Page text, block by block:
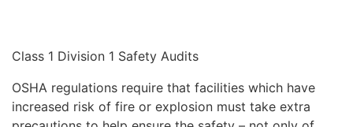
Class 1 Division 1 Safety Audits
OSHA regulations require that facilities which have
increased risk of fire or explosion must take extra